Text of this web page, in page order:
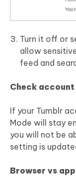
Turn it off or
allow
feed and
Check
If your Tumblr
Mode will stay
you will not be
setting is
Browser vs